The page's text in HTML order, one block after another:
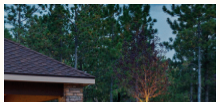
Skip
to
content